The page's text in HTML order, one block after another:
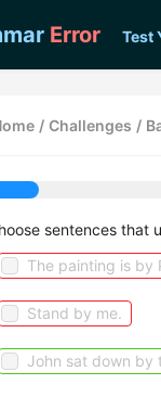
Error Test
/ Challenges /
sentences that
The painting is by
Stand by me.
John sat down by